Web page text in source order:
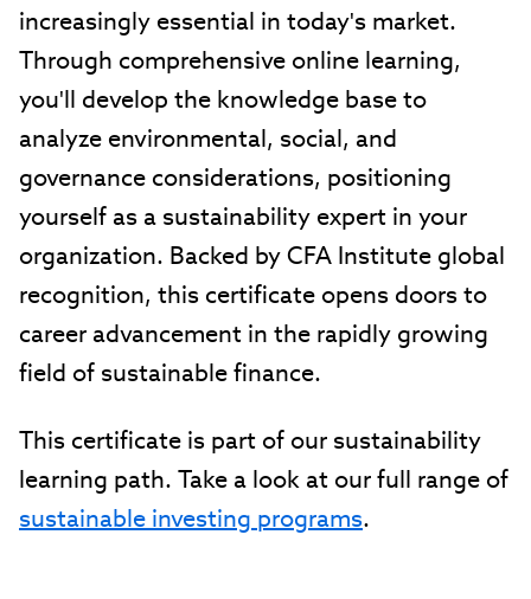
increasingly essential in today's market.
Through comprehensive online learning,
you'll develop the knowledge base to
analyze environmental, social, and
governance considerations, positioning
yourself as a sustainability expert in your
organization. Backed by CFA Institute global
recognition, this certificate opens doors to
career advancement in the rapidly growing
field of sustainable finance.
This certificate is part of our sustainability
learning path. Take a look at our full range of
sustainable investing programs.